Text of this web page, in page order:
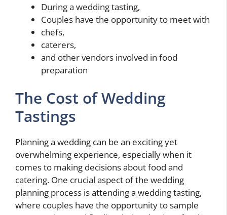
During a wedding tasting,
Couples have the opportunity to meet with
chefs,
caterers,
and other vendors involved in food
preparation
The Cost of Wedding
Tastings
Planning a wedding can be an exciting yet
overwhelming experience, especially when it
comes to making decisions about food and
catering. One crucial aspect of the wedding
planning process is attending a wedding tasting,
where couples have the opportunity to sample